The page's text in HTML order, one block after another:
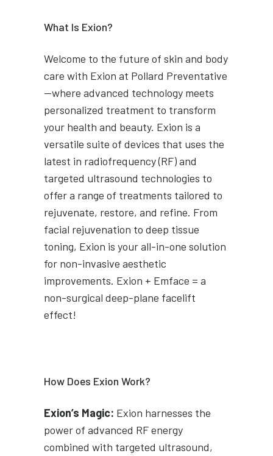
What Is Exion?
Welcome to the future of skin and body
care with Exion at Pollard Preventative
—where advanced technology meets
personalized treatment to transform
your health and beauty. Exion is a
versatile suite of devices that uses the
latest in radiofrequency (RF) and
targeted ultrasound technologies to
offer a range of treatments tailored to
rejuvenate, restore, and refine. From
facial rejuvenation to deep tissue
toning, Exion is your all-in-one solution
for non-invasive aesthetic
improvements. Exion + Emface = a
non-surgical deep-plane facelift
effect!
How Does Exion Work?
Exion’s Magic: Exion harnesses the
power of advanced RF energy
combined with targeted ultrasound,